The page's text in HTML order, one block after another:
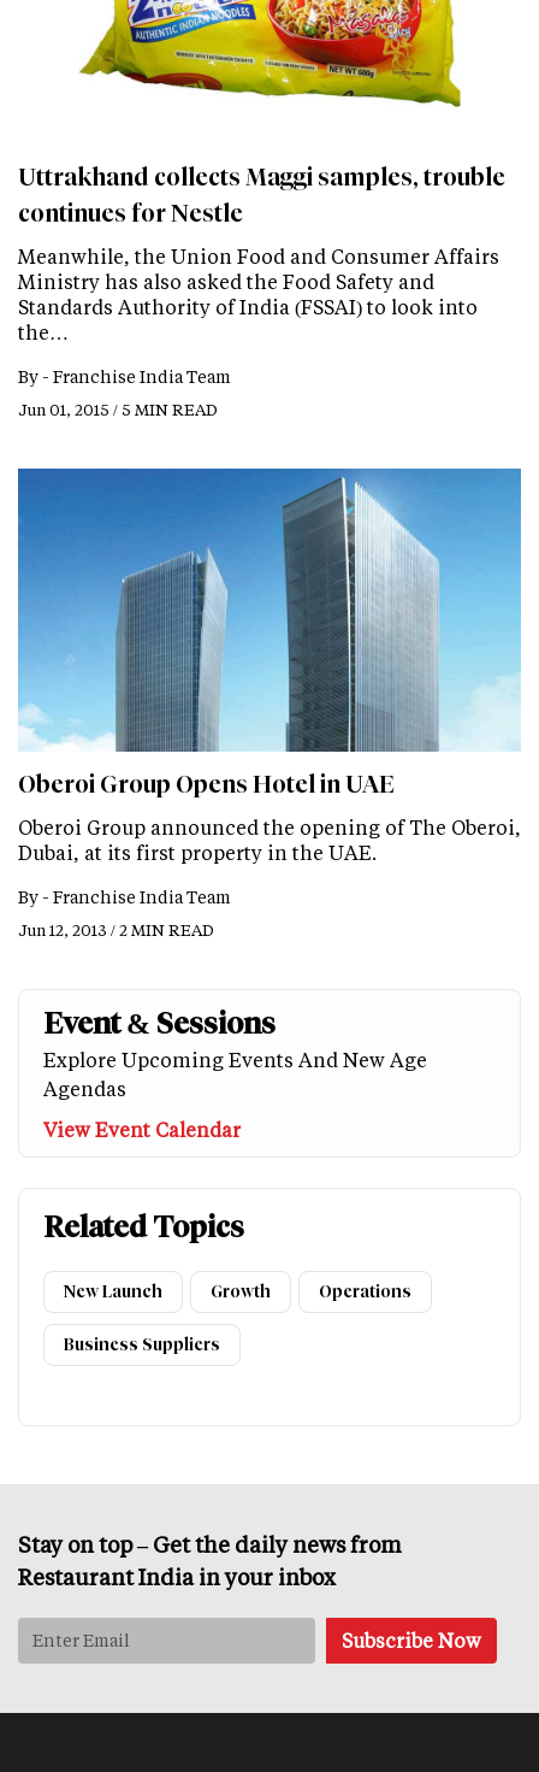
Uttrakhand collects Maggi samples, trouble
continues for Nestle
Meanwhile, the Union Food and Consumer Affairs
Ministry has also asked the Food Safety and
Standards Authority of India (FSSAI) to look into
the…
By - Franchise India Team
Jun 01, 2015 / 5 MIN READ
Oberoi Group Opens Hotel in UAE
Oberoi Group announced the opening of The Oberoi,
Dubai, at its first property in the UAE.
By - Franchise India Team
Jun 12, 2013 / 2 MIN READ
Event & Sessions
Explore Upcoming Events And New Age
Agendas
View Event Calendar
Related Topics
New Launch Growth Operations
Business Suppliers
Stay on top – Get the daily news from
Restaurant India in your inbox